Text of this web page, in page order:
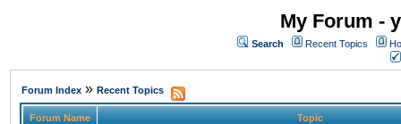
My Forum -
Search Recent Topics
Forum Index » Recent Topics
Forum Name Topic